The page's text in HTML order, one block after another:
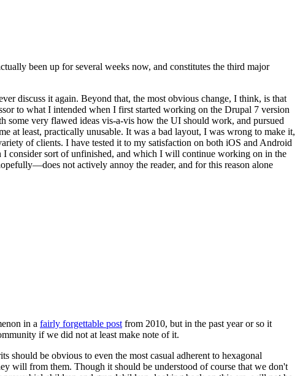
been up for several weeks now, and constitutes the third major
discuss it again. Beyond that, the most obvious change, I think, is that
to what I intended when I first started working on the Drupal 7 version
some very flawed ideas vis-a-vis how the UI should work, and pursued
at least, practically unusable. It was a bad layout, I was wrong to make it,
of clients. I have tested it to my satisfaction on both iOS and Android
I consider sort of unfinished, and which I will continue working on in the
not actively annoy the reader, and for this reason alone
in a fairly forgettable post from 2010, but in the past year or so it
if we did not at least make note of it.
be obvious to even the most casual adherent to hexagonal
will from them. Though it should be understood of course that we don't